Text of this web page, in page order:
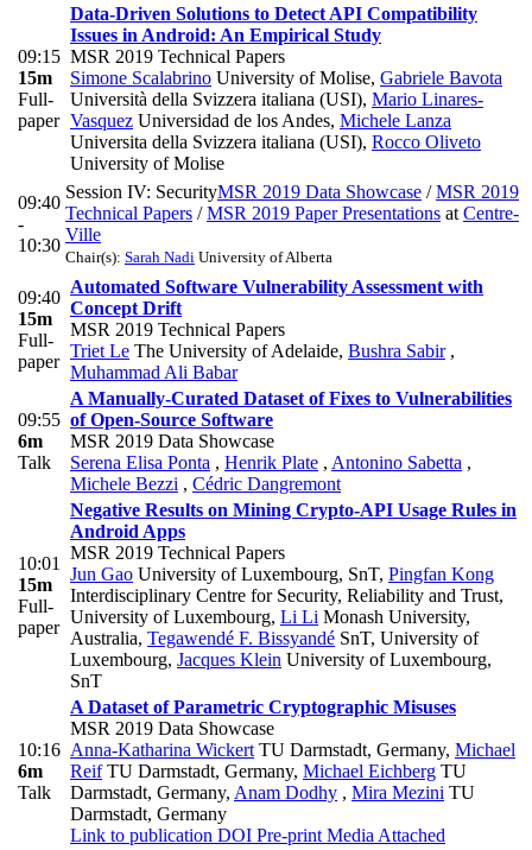
09:15
15m
Full-
paper
Data-Driven Solutions to Detect API Compatibility
Issues in Android: An Empirical Study
MSR 2019 Technical Papers
Simone Scalabrino University of Molise, Gabriele Bavota
Università della Svizzera italiana (USI), Mario Linares-
Vasquez Universidad de los Andes, Michele Lanza
Universita della Svizzera italiana (USI), Rocco Oliveto
University of Molise
09:40
-
10:30
Session IV: SecurityMSR 2019 Data Showcase /MSR 2019
Technical Papers /MSR 2019 Paper Presentations at Centre-
Ville
Chair(s): Sarah Nadi University of Alberta
09:40
15m
Full-
paper
Automated Software Vulnerability Assessment with
Concept Drift
MSR 2019 Technical Papers
Triet Le The University of Adelaide, Bushra Sabir ,
Muhammad Ali Babar
09:55
6m
Talk
A Manually-Curated Dataset of Fixes to Vulnerabilities
of Open-Source Software
MSR 2019 Data Showcase
Serena Elisa Ponta , Henrik Plate , Antonino Sabetta ,
Michele Bezzi , Cédric Dangremont
10:01
15m
Full-
paper
Negative Results on Mining Crypto-API Usage Rules in
Android Apps
MSR 2019 Technical Papers
Jun Gao University of Luxembourg, SnT, Pingfan Kong
Interdisciplinary Centre for Security, Reliability and Trust,
University of Luxembourg, Li Li Monash University,
Australia, Tegawendé F. Bissyandé SnT, University of
Luxembourg, Jacques Klein University of Luxembourg,
SnT
10:16
6m
Talk
A Dataset of Parametric Cryptographic Misuses
MSR 2019 Data Showcase
Anna-Katharina Wickert TU Darmstadt, Germany, Michael
ReifTU Darmstadt, Germany, Michael Eichberg TU
Darmstadt, Germany, Anam Dodhy , Mira Mezini TU
Darmstadt, Germany
Link to publication DOI Pre-print Media Attached